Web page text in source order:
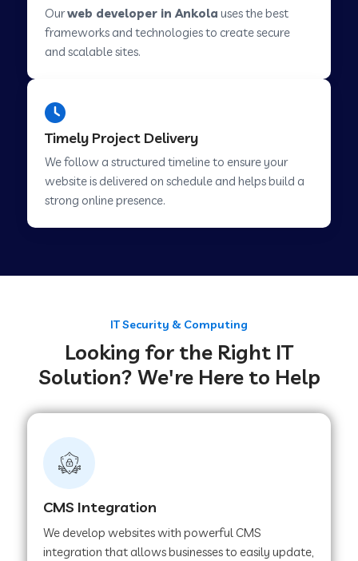
Web Development Company in Pimpri
Chinchwad
Web Development Company in Achhnera
Web Development Company in Chaibasa
Web Development Company in Hisar
Web Development Company in Lachhmangarh
Web Development Company in Mussoorie
Ourweb developer in Ankola uses the best
frameworks and technologies to create secure
and scalable sites.
Timely Project Delivery
We follow a structured timeline to ensure your
website is delivered on schedule and helps build a
strong online presence.
IT Security & Computing
Looking for the Right IT
Solution? We're Here to Help
CMS Integration
We develop websites with powerful CMS
integration that allows businesses to easily update,